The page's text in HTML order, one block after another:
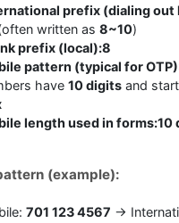
prefix (dialing out
written as 8~10)
prefix (local):8
pattern (typical for
have 10 digits and
length used in forms:10
(example):
701 123 4567 →